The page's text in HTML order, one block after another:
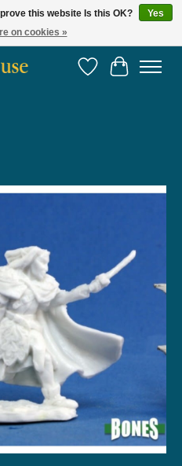
2014!
Wish List
Cart
Items
this website Is this OK?
Yes
on cookies »